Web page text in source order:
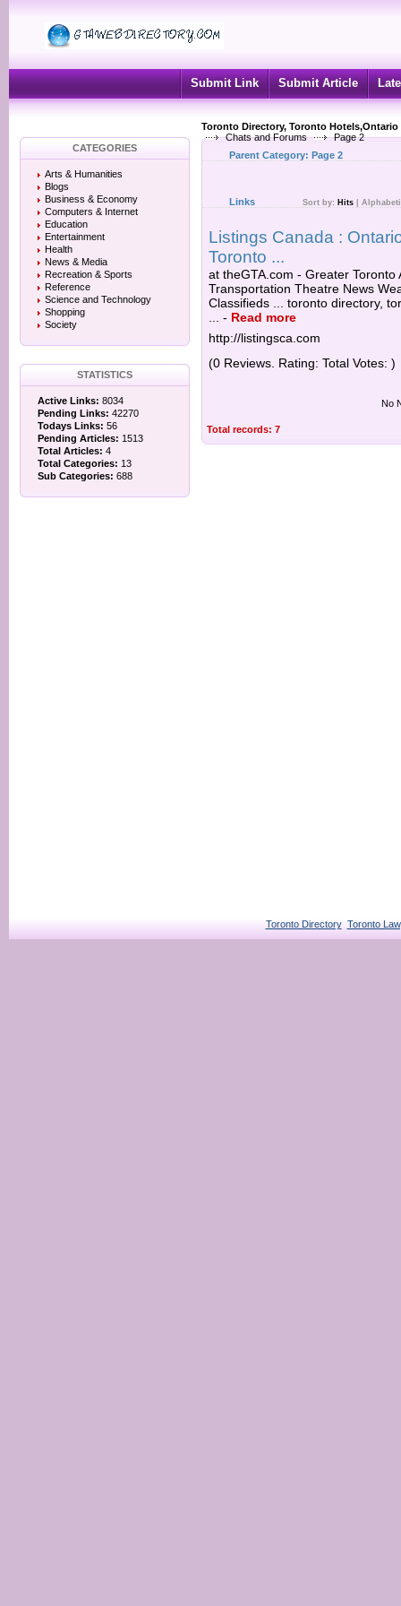
Submit Link Submit Article
Toronto Directory, Toronto
Chats and Forums
Page 2
CATEGORIES
Arts & Humanities
Blogs
Business & Economy
Computers & Internet
Education
Entertainment
Health
News & Media
Recreation & Sports
Reference
Science and Technology
Shopping
Society
STATISTICS
Active Links: 8034
Pending Links: 42270
Todays Links: 56
Pending Articles: 1513
Total Articles: 4
Total Categories: 13
Sub Categories: 688
Parent Category: Page 2
Links Sort by: Hits
Listings Canada :
Toronto ...
at theGTA.com - Greater
Transportation Theatre News
Classifieds ... toronto directory,
- Read more
http://listingsca.com
(0 Reviews. Rating: Total Votes: )
No
Total records: 7
Toronto Directory Toronto